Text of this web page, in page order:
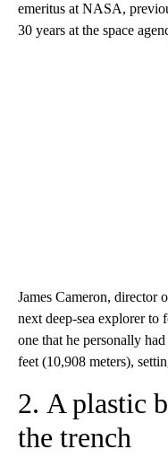
emeritus at NASA,
30 years at the space
James Cameron, director
next deep-sea explorer to
one that he personally
feet (10,908 meters),
2. A plastic
the trench